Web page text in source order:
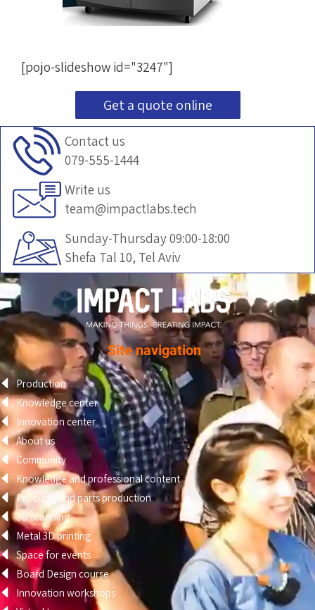
[pojo-slideshow id="3247"]
Get a quote online
Contact us
079-555-1444
Write us
team@impactlabs.tech
Sunday-Thursday 09:00-18:00
Shefa Tal 10, Tel Aviv
Site navigation
Production
Knowledge center
Innovation center
About us
Community
Knowledge and professional content
Products and parts production
3D scanning
Metal 3D printing
Space for events
Board Design course
Innovation workshops